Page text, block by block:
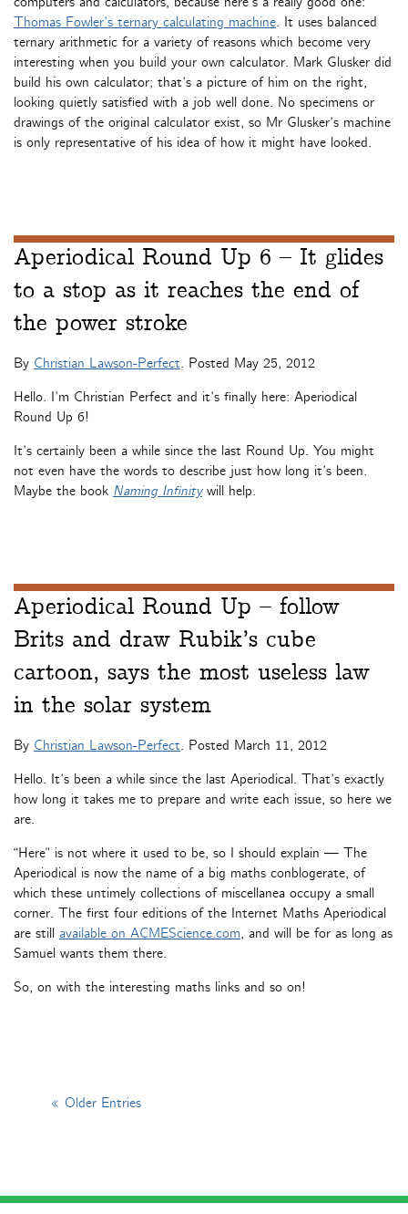
Thomas Fowler’s ternary calculating machine. It uses balanced
ternary arithmetic for a variety of reasons which become very
interesting when you build your own calculator. Mark Glusker did
build his own calculator; that’s a picture of him on the right,
looking quietly satisfied with a job well done. No specimens or
drawings of the original calculator exist, so Mr Glusker’s machine
is only representative of his idea of how it might have looked.
Aperiodical Round Up 6 – It glides
to a stop as it reaches the end of
the power stroke
By Christian Lawson-Perfect. Posted May 25, 2012
Hello. I’m Christian Perfect and it’s finally here: Aperiodical
Round Up 6!
It’s certainly been a while since the last Round Up. You might
not even have the words to describe just how long it’s been.
Maybe the book Naming Infinity will help.
Aperiodical Round Up – follow
Brits and draw Rubik’s cube
cartoon, says the most useless law
in the solar system
By Christian Lawson-Perfect. Posted March 11, 2012
Hello. It’s been a while since the last Aperiodical. That’s exactly
how long it takes me to prepare and write each issue, so here we
are.
“Here” is not where it used to be, so I should explain — The
Aperiodical is now the name of a big maths conblogerate, of
which these untimely collections of miscellanea occupy a small
corner. The first four editions of the Internet Maths Aperiodical
are still available on ACMEScience.com, and will be for as long as
Samuel wants them there.
So, on with the interesting maths links and so on!
« Older Entries